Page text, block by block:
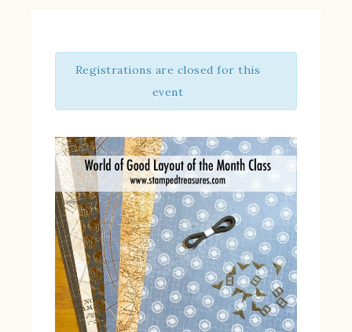
Registrations are closed for this
event